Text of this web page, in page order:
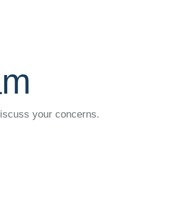
your concerns.